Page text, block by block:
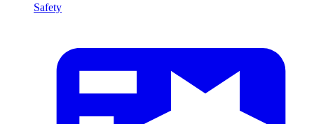
Safety